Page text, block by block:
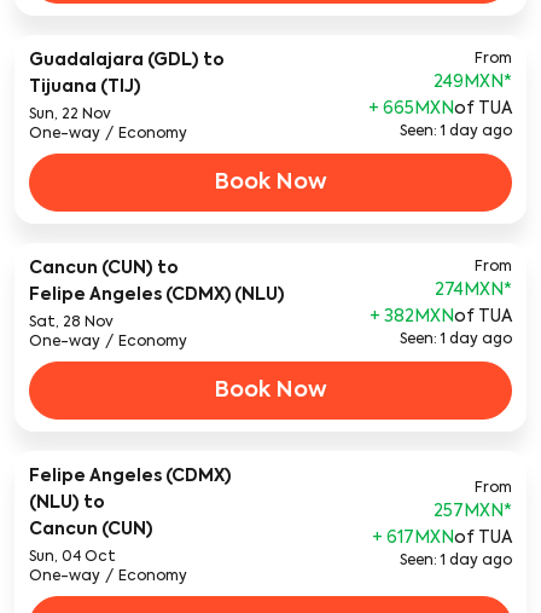
Guadalajara (GDL) to
Tijuana (TIJ)
Sun, 22 Nov
One-way / Economy
From
249MXN*
+ 665MXNof TUA
Seen: 1 day ago
Book Now
Cancun (CUN) to
Felipe Angeles (CDMX) (NLU)
Sat, 28 Nov
One-way / Economy
From
274MXN*
+ 382MXNof TUA
Seen: 1 day ago
Book Now
Felipe Angeles (CDMX)
(NLU) to
Cancun (CUN)
Sun, 04 Oct
One-way / Economy
From
257MXN*
+ 617MXNof TUA
Seen: 1 day ago